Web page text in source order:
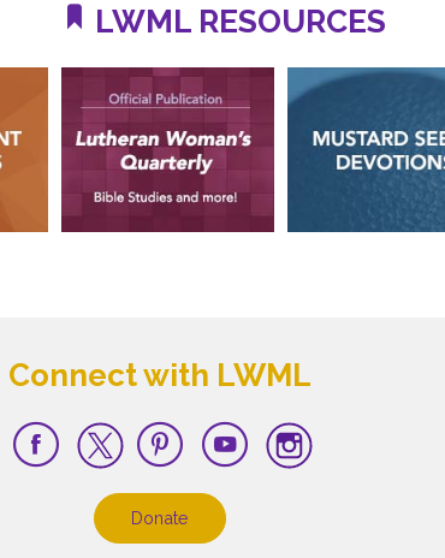
LWML RESOURCES
Connect with LWML
Donate